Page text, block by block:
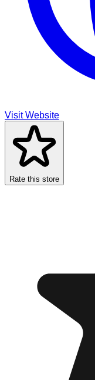
Visit Website
Rate this store